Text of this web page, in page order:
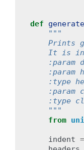
def
"""
Prints
It is
:param
:param
:type
:param
:type
    """
from
indent =